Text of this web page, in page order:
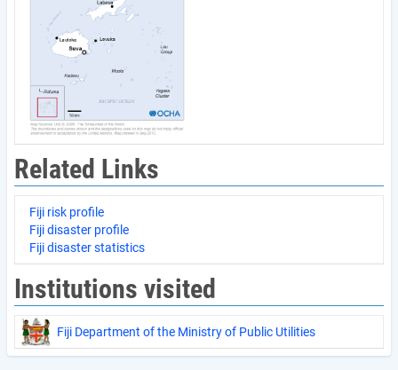
Related Links
Fiji risk profile
Fiji disaster profile
Fiji disaster statistics
Institutions visited
Fiji Department of the Ministry of Public Utilities